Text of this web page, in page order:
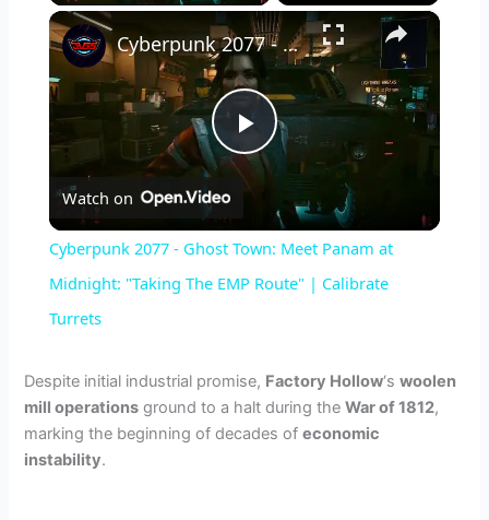
×
P
a
V
Cyberpunk 2077 - Ghost Town: Meet Panam at Midnight: "Taking The EMP Route" | Calibrate Turrets
Watch on
Cyberpunk 2077 - Ghost Town: Meet Panam at
Midnight: "Taking The EMP Route" | Calibrate
Turrets
Despite initial industrial promise, Factory Hollow‘swoolen
mill operations ground to a halt during theWar of 1812,
marking the beginning of decades ofeconomic
instability.